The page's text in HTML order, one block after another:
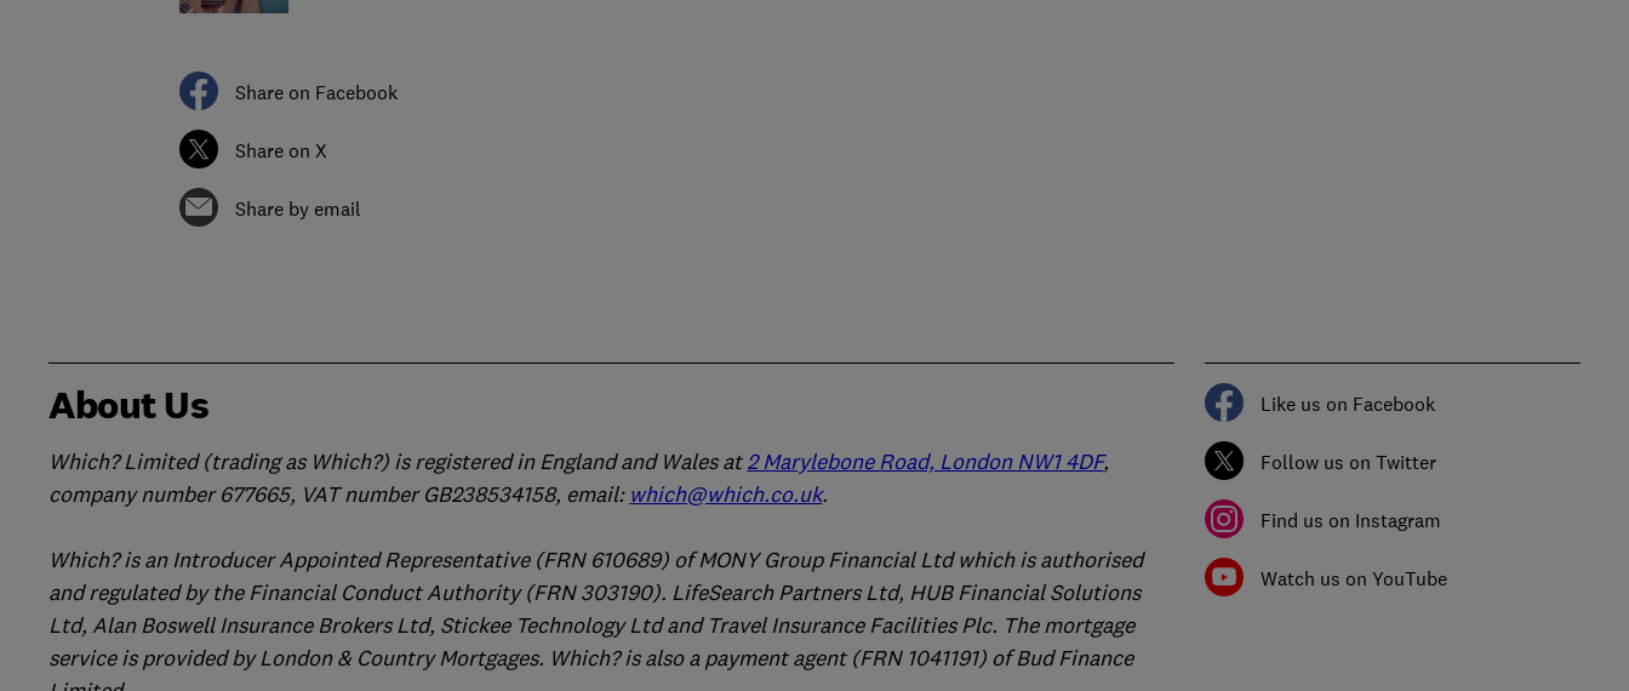
Share on Facebook
Share on X
Share by email
About Us
Which? Limited (trading as Which?) is registered in England and Wales at2 Marylebone Road, London NW1 4DF,
company number 677665, VAT number GB238534158, email: which@which.co.uk.
Which? is an Introducer Appointed Representative (FRN 610689) of MONY Group Financial Ltd which is authorised
and regulated by the Financial Conduct Authority (FRN 303190). LifeSearch Partners Ltd, HUB Financial Solutions
Ltd, Alan Boswell Insurance Brokers Ltd, Stickee Technology Ltd and Travel Insurance Facilities Plc. The mortgage
service is provided by London & Country Mortgages. Which? is also a payment agent (FRN 1041191) of Bud Finance
Like us on Facebook
Follow us on Twitter
Find us on Instagram
Watch us on YouTube